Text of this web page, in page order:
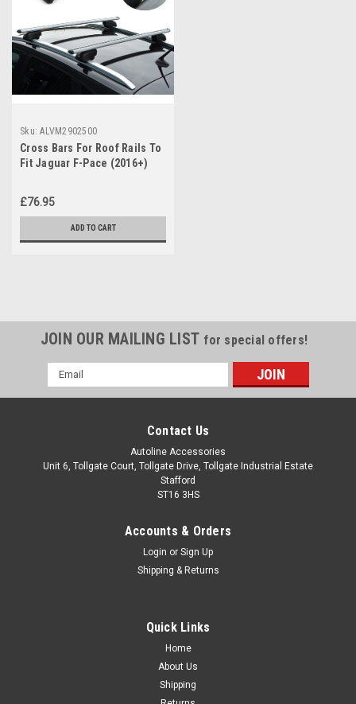
Sku: ALVM2902500
Cross Bars For Roof Rails To
Fit Jaguar F-Pace (2016+)
£76.95
ADD TO CART
JOIN OUR MAILING LIST for special offers!
Email
Address
Contact Us
Autoline Accessories
Unit 6, Tollgate Court, Tollgate Drive, Tollgate Industrial Estate
Stafford
ST16 3HS
Accounts & Orders
Login or Sign Up
Shipping & Returns
Quick Links
Home
About Us
Shipping